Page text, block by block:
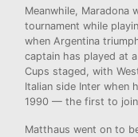
Meanwhile, Maradona
tournament while
when Argentina
captain has played at
Cups staged, with
Italian side Inter when
1990 — the first to join
Matthaus went on to